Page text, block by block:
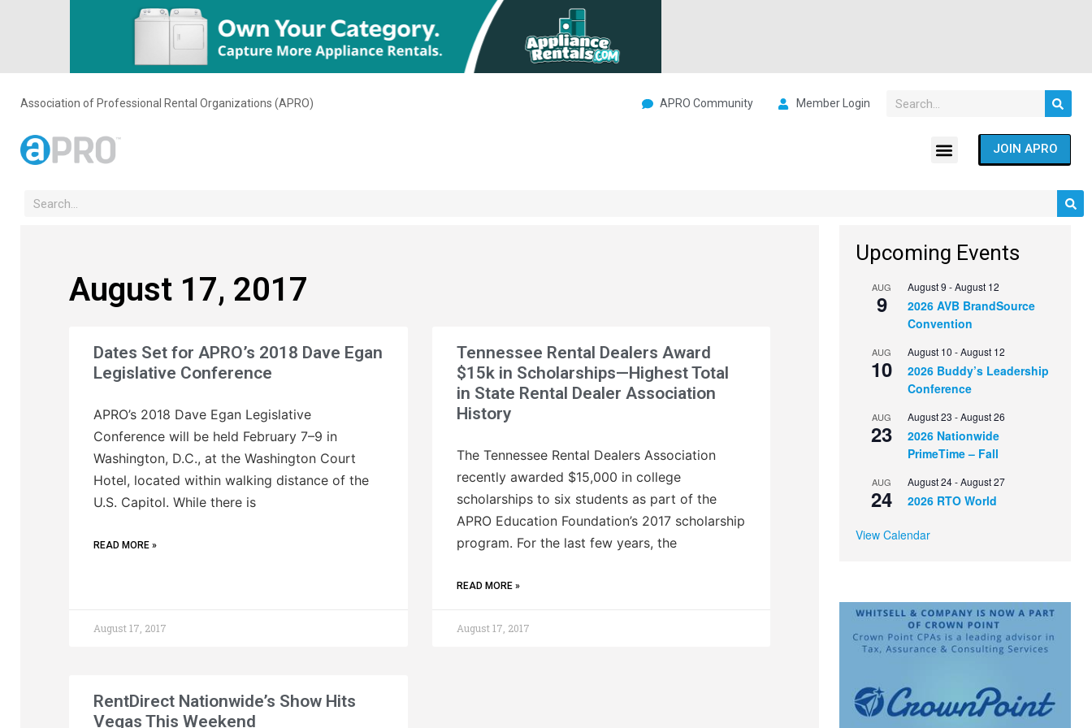
Association of Professional Rental Organizations (APRO) APRO Community Member Login
JOIN APRO
August 17, 2017
Dates Set for APRO’s 2018 Dave Egan
Legislative Conference
APRO’s 2018 Dave Egan Legislative
Conference will be held February 7–9 in
Washington, D.C., at the Washington Court
Hotel, located within walking distance of the
U.S. Capitol. While there is
READ MORE »
August 17, 2017
Tennessee Rental Dealers Award
$15k in Scholarships—Highest Total
in State Rental Dealer Association
History
The Tennessee Rental Dealers Association
recently awarded $15,000 in college
scholarships to six students as part of the
APRO Education Foundation’s 2017 scholarship
program. For the last few years, the
READ MORE »
August 17, 2017
RentDirect Nationwide’s Show Hits
Vegas This Weekend
Upcoming Events
AUG
9
August 9 -August 12
2026 AVB BrandSource
Convention
AUG
10
August 10 -August 12
2026 Buddy’s Leadership
Conference
AUG
23
August 23 -August 26
2026 Nationwide
PrimeTime – Fall
AUG
24
August 24-August 27
2026 RTO World
View Calendar